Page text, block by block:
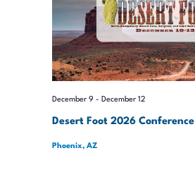
Desert Foot 2026 Conference
December 9 - December 12
Phoenix, AZ